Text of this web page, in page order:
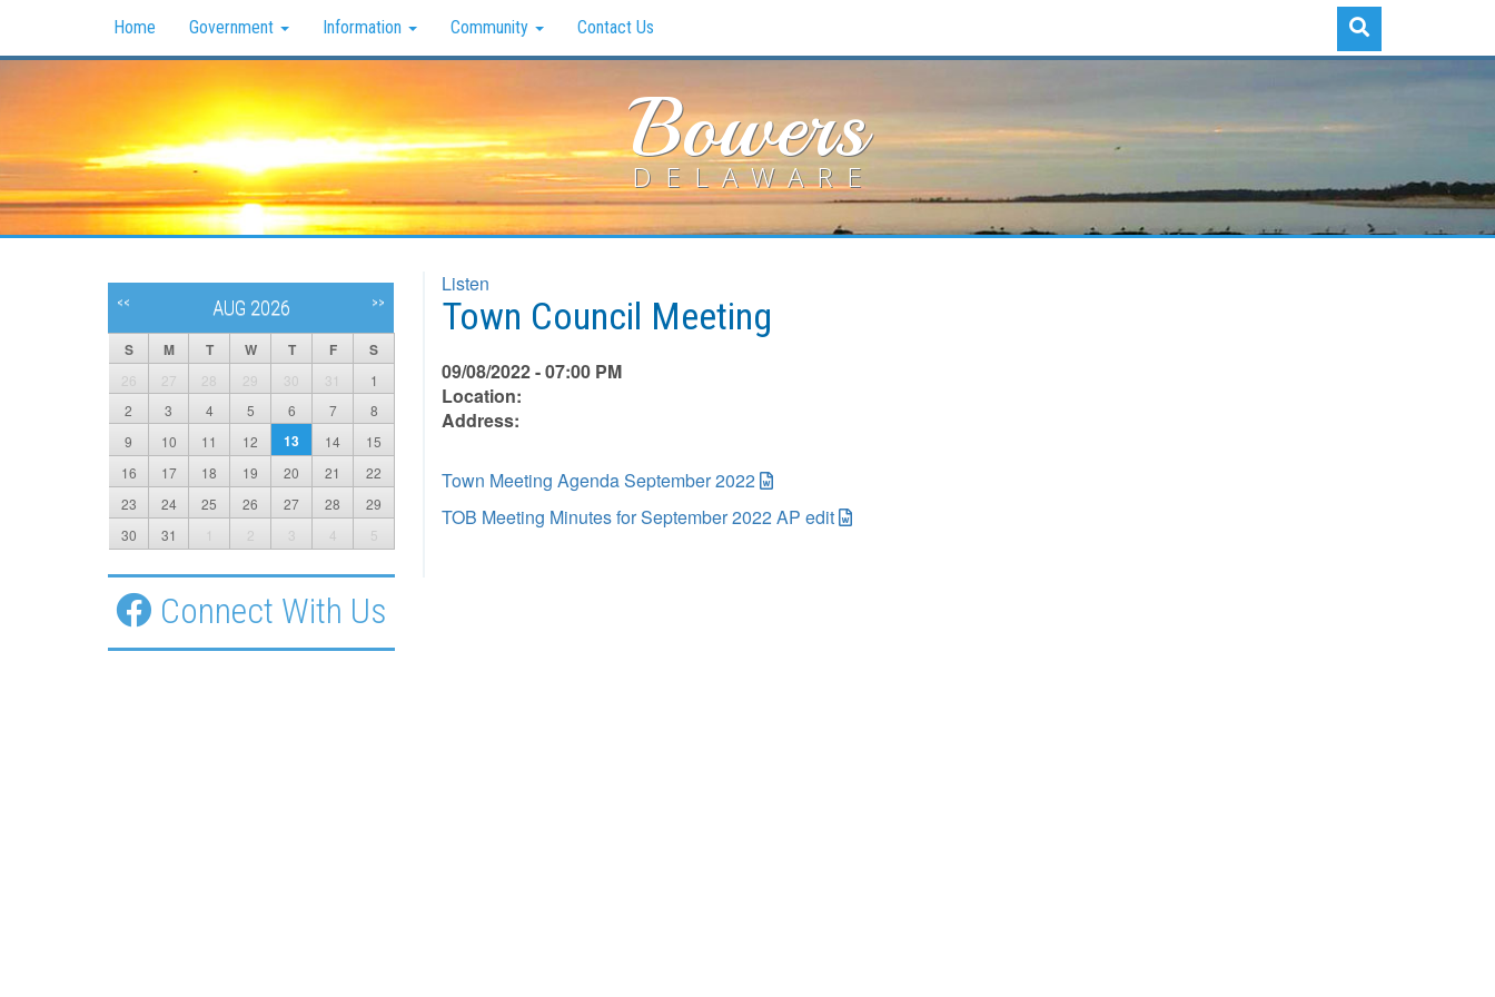
Home Government Information Community Contact Us
Bowers
DELAWARE
Listen
Town Council Meeting
09/08/2022 - 07:00 PM
Location:
Address:
Town Meeting Agenda September 2022
TOB Meeting Minutes for September 2022 AP edit
<< AUG 2026 >>
S M T W T F S
26 27 28 29 30 31
1
2
3 4 5 6 7
8
9
10 11 12 13 14
15
16
17 18 19 20 21
22
23
24 25 26 27 28
29
30
31 1 2 3 4 5
Connect With Us